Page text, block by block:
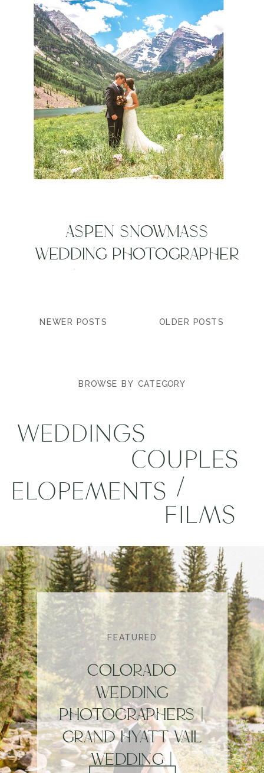
ASPEN SNOWMASS
WEDDING PHOTOGRAPHER
TYLEROLDER POSTS
NEWER POSTS
/
BROWSE BY CATEGORY
WEDDINGS
COUPLES
ELOPEMENTS
FILMS
FEATURED
COLORADO
WEDDING
PHOTOGRAPHERS |
GRAND HYATT VAIL
WEDDING |